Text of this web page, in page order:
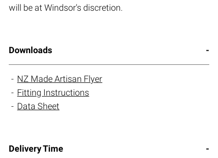
will be at Windsor's discretion.
Downloads
NZ Made Artisan Flyer
Fitting Instructions
Data Sheet
Delivery Time